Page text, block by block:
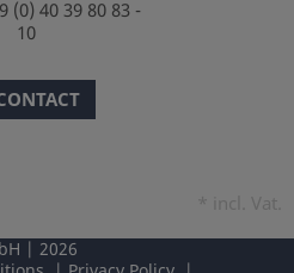
(0) 40 39 80 83 -
10
2026